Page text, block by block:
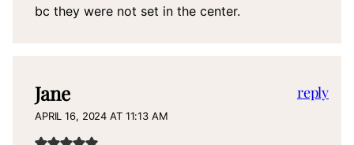
bc they were not set in the center.
Jane
APRIL 16, 2024 AT 11:13 AM
reply